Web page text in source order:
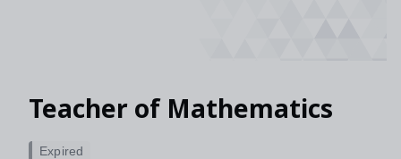
Teacher of Mathematics
Expired